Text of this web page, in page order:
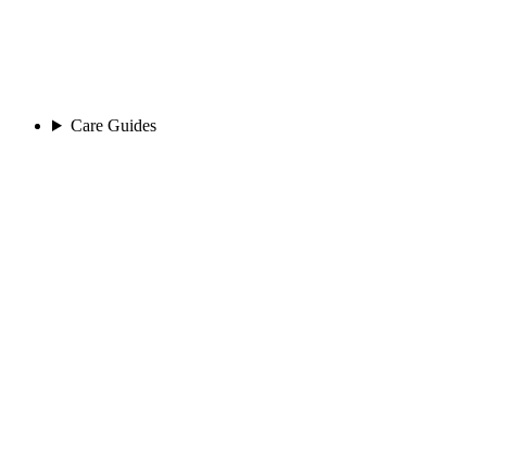
Care Guides